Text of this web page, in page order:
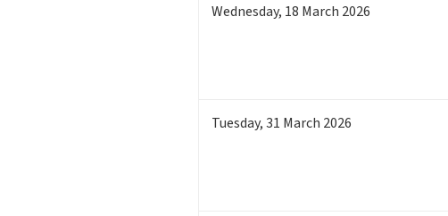
Wednesday, 18 March 2026
Tuesday,31 March 2026